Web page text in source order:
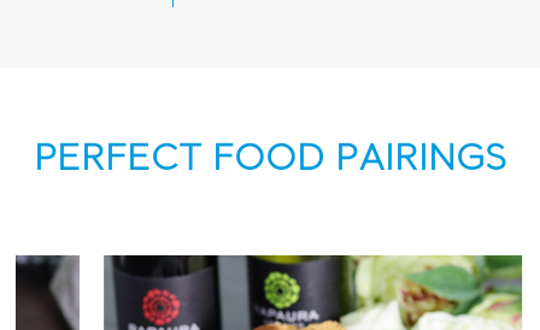
PERFECT FOOD PAIRINGS